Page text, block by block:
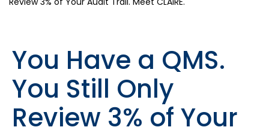
You Have a QMS.
You Still Only
Review 3% of Your